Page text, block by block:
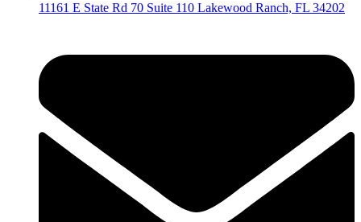
11161 E State Rd 70 Suite 110 Lakewood Ranch, FL 34202